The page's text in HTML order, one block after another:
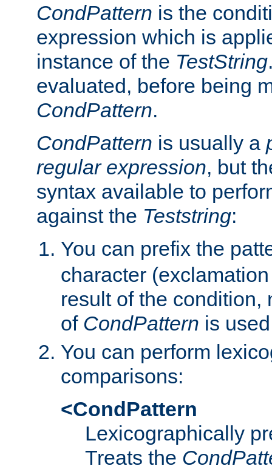
CondPattern is the
expression which is
instance of the TestString
evaluated, before being
CondPattern.
CondPattern is usually a
regular expression, but
syntax available to
against the Teststring:
You can prefix the
character
result of the condition,
of CondPattern is
You can perform
comparisons:
<CondPattern
Lexicographically
Treats the